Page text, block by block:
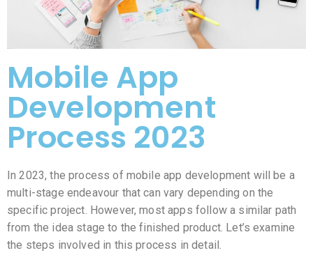
Mobile App
Development
Process 2023
In 2023, the process of mobile app development will be a
multi-stage endeavour that can vary depending on the
specific project. However, most apps follow a similar path
from the idea stage to the finished product. Let’s examine
the steps involved in this process in detail.